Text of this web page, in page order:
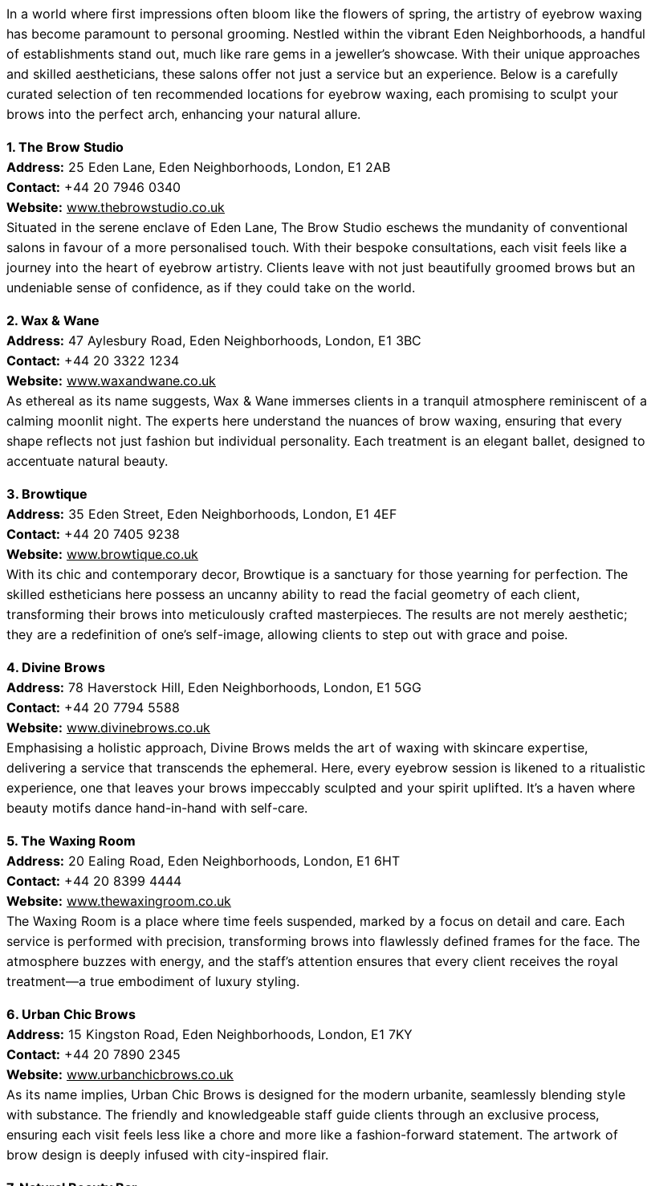
In a world where first impressions often bloom like the flowers of spring, the artistry of eyebrow waxing
has become paramount to personal grooming. Nestled within the vibrant Eden Neighborhoods, a handful
of establishments stand out, much like rare gems in a jeweller’s showcase. With their unique approaches
and skilled aestheticians, these salons offer not just a service but an experience. Below is a carefully
curated selection of ten recommended locations for eyebrow waxing, each promising to sculpt your
brows into the perfect arch, enhancing your natural allure.
1. The Brow Studio
Address: 25 Eden Lane, Eden Neighborhoods, London, E1 2AB
Contact: +44 20 7946 0340
Website: www.thebrowstudio.co.uk
Situated in the serene enclave of Eden Lane, The Brow Studio eschews the mundanity of conventional
salons in favour of a more personalised touch. With their bespoke consultations, each visit feels like a
journey into the heart of eyebrow artistry. Clients leave with not just beautifully groomed brows but an
undeniable sense of confidence, as if they could take on the world.
2. Wax & Wane
Address: 47 Aylesbury Road, Eden Neighborhoods, London, E1 3BC
Contact: +44 20 3322 1234
Website: www.waxandwane.co.uk
As ethereal as its name suggests, Wax & Wane immerses clients in a tranquil atmosphere reminiscent of a
calming moonlit night. The experts here understand the nuances of brow waxing, ensuring that every
shape reflects not just fashion but individual personality. Each treatment is an elegant ballet, designed to
accentuate natural beauty.
3. Browtique
Address: 35 Eden Street, Eden Neighborhoods, London, E1 4EF
Contact: +44 20 7405 9238
Website: www.browtique.co.uk
With its chic and contemporary decor, Browtique is a sanctuary for those yearning for perfection. The
skilled estheticians here possess an uncanny ability to read the facial geometry of each client,
transforming their brows into meticulously crafted masterpieces. The results are not merely aesthetic;
they are a redefinition of one’s self-image, allowing clients to step out with grace and poise.
4. Divine Brows
Address: 78 Haverstock Hill, Eden Neighborhoods, London, E1 5GG
Contact: +44 20 7794 5588
Website: www.divinebrows.co.uk
Emphasising a holistic approach, Divine Brows melds the art of waxing with skincare expertise,
delivering a service that transcends the ephemeral. Here, every eyebrow session is likened to a ritualistic
experience, one that leaves your brows impeccably sculpted and your spirit uplifted. It’s a haven where
beauty motifs dance hand-in-hand with self-care.
5. The Waxing Room
Address: 20 Ealing Road, Eden Neighborhoods, London, E1 6HT
Contact: +44 20 8399 4444
Website: www.thewaxingroom.co.uk
The Waxing Room is a place where time feels suspended, marked by a focus on detail and care. Each
service is performed with precision, transforming brows into flawlessly defined frames for the face. The
atmosphere buzzes with energy, and the staff’s attention ensures that every client receives the royal
treatment—a true embodiment of luxury styling.
6. Urban Chic Brows
Address: 15 Kingston Road, Eden Neighborhoods, London, E1 7KY
Contact: +44 20 7890 2345
Website: www.urbanchicbrows.co.uk
As its name implies, Urban Chic Brows is designed for the modern urbanite, seamlessly blending style
with substance. The friendly and knowledgeable staff guide clients through an exclusive process,
ensuring each visit feels less like a chore and more like a fashion-forward statement. The artwork of
brow design is deeply infused with city-inspired flair.